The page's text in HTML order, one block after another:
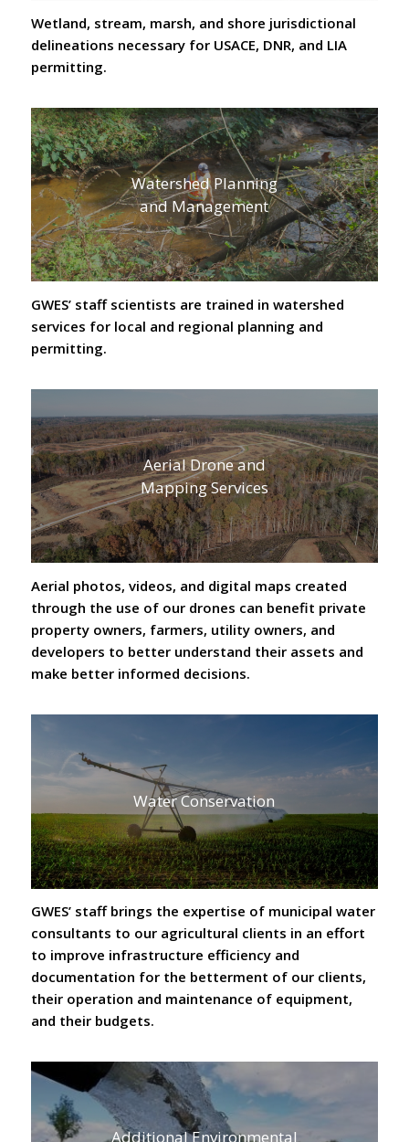
Wetland, stream, marsh, and shore jurisdictional
delineations necessary for USACE, DNR, and LIA
permitting.
Watershed Planning
and Management
GWES’ staff scientists are trained in watershed
services for local and regional planning and
permitting.
Aerial Drone and
Mapping Services
Aerial photos, videos, and digital maps created
through the use of our drones can benefit private
property owners, farmers, utility owners, and
developers to better understand their assets and
make better informed decisions.
Water Conservation
GWES’ staff brings the expertise of municipal water
consultants to our agricultural clients in an effort
to improve infrastructure efficiency and
documentation for the betterment of our clients,
their operation and maintenance of equipment,
and their budgets.
Additional Environmental